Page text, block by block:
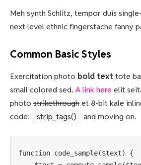
Meh synth Schlitz, tempor duis
next level ethnic fingerstache fanny
Common Basic Styles
Exercitation photo bold texttote
small colored sed. A link here elit
photo strikethroughet 8-bit kale
code:
strip_tags() and moving on.
function code_sample($text) {